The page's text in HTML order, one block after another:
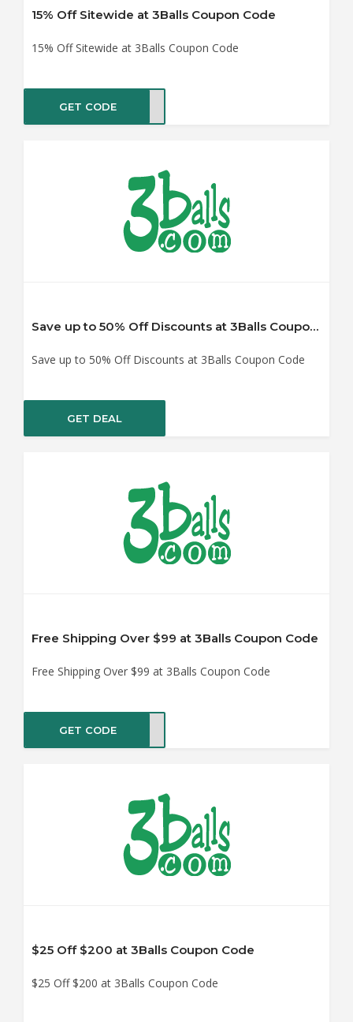
15% Off Sitewide at 3Balls Coupon Code
15% Off Sitewide at 3Balls Coupon Code
GET CODENNER
Save up to 50% Off Discounts at 3Balls Coupon Code
Save up to 50% Off Discounts at 3Balls Coupon Code
GET DEAL
Free Shipping Over $99 at 3Balls Coupon Code
Free Shipping Over $99 at 3Balls Coupon Code
GET CODE
$25 Off $200 at 3Balls Coupon Code
$25 Off $200 at 3Balls Coupon Code